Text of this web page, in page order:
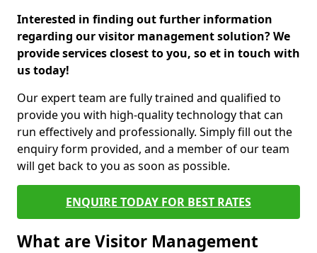
Interested in finding out further information
regarding our visitor management solution? We
provide services closest to you, so et in touch with
us today!
Our expert team are fully trained and qualified to
provide you with high-quality technology that can
run effectively and professionally. Simply fill out the
enquiry form provided, and a member of our team
will get back to you as soon as possible.
ENQUIRE TODAY FOR BEST RATES
What are Visitor Management